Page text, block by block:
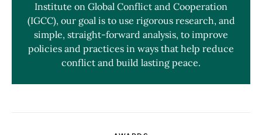
Institute on Global Conflict and Cooperation
(IGCC), our goal is to use rigorous research, and
simple, straight-forward analysis, to improve
policies and practices in ways that help reduce
conflict and build lasting peace.